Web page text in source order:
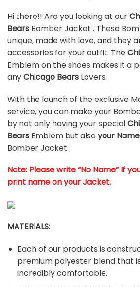
Hi there!! Are you looking at our
Bears Bomber Jacket . These
unique, made with love, and they
accessories for your outfit. The
Emblem on the shoes makes it a
anyChicago Bears Lovers.
With the launch of the exclusive
service, you can make your
by not only having your special
Bears Emblem but also your Name
Bomber Jacket .
Note: Please write “No Name” If
print name on your Jacket.
MATERIALS:
Each of our products is
premium polyester blend that
incredibly comfortable.